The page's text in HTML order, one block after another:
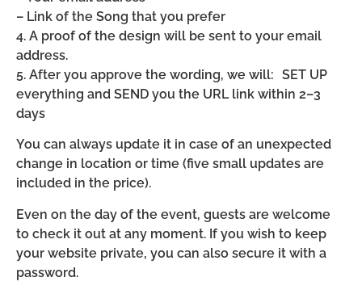
– Link of the Song that you prefer
4. A proof of the design will be sent to your email
address.
5. After you approve the wording, we will: SET UP
everything and SEND you the URL link within 2–3
days
You can always update it in case of an unexpected
change in location or time (five small updates are
included in the price).
Even on the day of the event, guests are welcome
to check it out at any moment. If you wish to keep
your website private, you can also secure it with a
password.